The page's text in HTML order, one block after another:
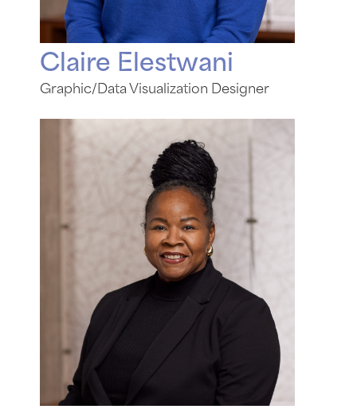
Claire Elestwani
Graphic/Data Visualization Designer